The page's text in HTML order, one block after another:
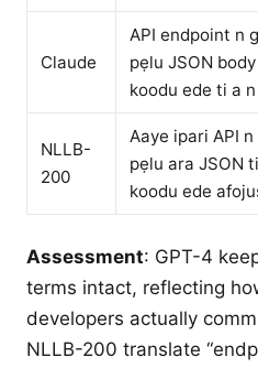
Claude
API endpoint n
pẹlu JSON
koodu ede ti a
NLLB-
200
Aaye ipari API
pẹlu ara JSON
koodu ede
Assessment: GPT-4
terms intact, reflecting
developers actually
NLLB-200 translate